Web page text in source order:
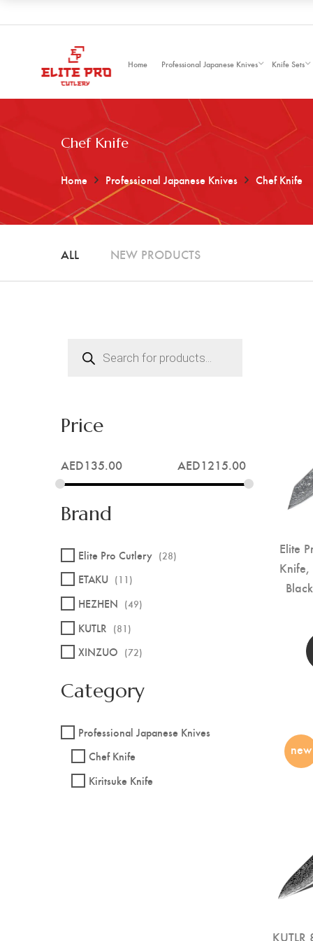
Home Professional Japanese Knives Knife Sets
Chef Knife
Home Professional Japanese Knives Chef Knife
ALL NEW PRODUCTS
Elite
Knife,
new
search
Price
AED135.00 AED1215.00
Brand
Elite Pro Cutlery (28)
ETAKU (11)
HEZHEN (49)
KUTLR (81)
XINZUO (72)
Category
Professional Japanese Knives
Chef Knife
Kiritsuke Knife